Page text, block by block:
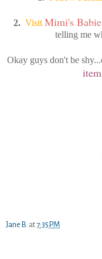
2. Visit Mimi's
telling me
Okay guys don't be
Jane B. at7:35 PM